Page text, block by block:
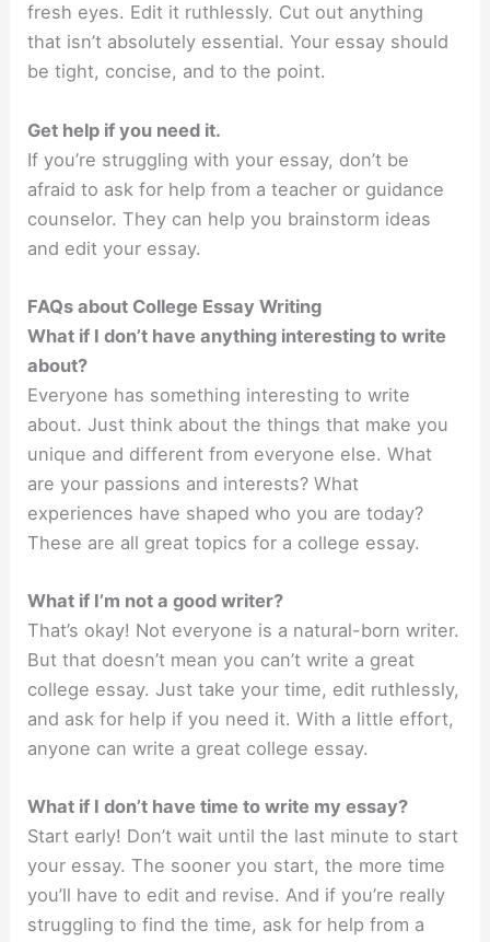
fresh eyes. Edit it ruthlessly. Cut out anything
that isn’t absolutely essential. Your essay should
be tight, concise, and to the point.
Get help if you need it.
If you’re struggling with your essay, don’t be
afraid to ask for help from a teacher or guidance
counselor. They can help you brainstorm ideas
and edit your essay.
FAQs about College Essay Writing
What if I don’t have anything interesting to write
about?
Everyone has something interesting to write
about. Just think about the things that make you
unique and different from everyone else. What
are your passions and interests? What
experiences have shaped who you are today?
These are all great topics for a college essay.
What if I’m not a good writer?
That’s okay! Not everyone is a natural-born writer.
But that doesn’t mean you can’t write a great
college essay. Just take your time, edit ruthlessly,
and ask for help if you need it. With a little effort,
anyone can write a great college essay.
What if I don’t have time to write my essay?
Start early! Don’t wait until the last minute to start
your essay. The sooner you start, the more time
you’ll have to edit and revise. And if you’re really
struggling to find the time, ask for help from a